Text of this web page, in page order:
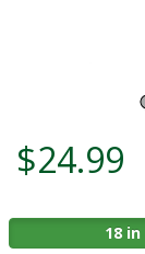
$24.99
18 in